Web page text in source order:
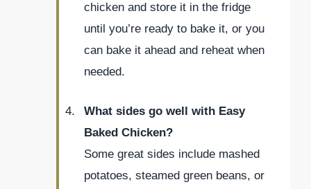
chicken and store it in the fridge
until you’re ready to bake it, or you
can bake it ahead and reheat when
needed.
What sides go well with Easy
Baked Chicken?
Some great sides include mashed
potatoes, steamed green beans, or